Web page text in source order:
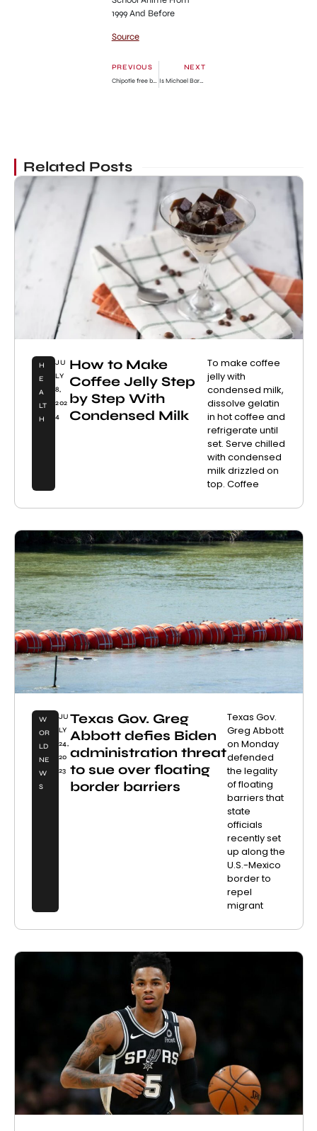
1999 And Before
Source
PREVIOUS
Chipotle free burritos during NBA finals 2023 code and how to get
NEXT
Is Michael Barnett married? Where is Natalia Grace’s adoptive father now?
Related Posts
H
E
A
LT
H
JU
LY
8,
202
4
How to Make
Coffee Jelly Step
by Step With
Condensed Milk
To make coffee
jelly with
condensed milk,
dissolve gelatin
in hot coffee and
refrigerate until
set. Serve chilled
with condensed
milk drizzled on
top. Coffee
W
OR
LD
NE
W
S
JU
LY
24,
20
23
Texas Gov. Greg
Abbott defies Biden
administration threat
to sue over floating
border barriers
Texas Gov.
Greg Abbott
on Monday
defended
the legality
of floating
barriers that
state
officials
recently set
up along the
U.S.-Mexico
border to
repel
migrant